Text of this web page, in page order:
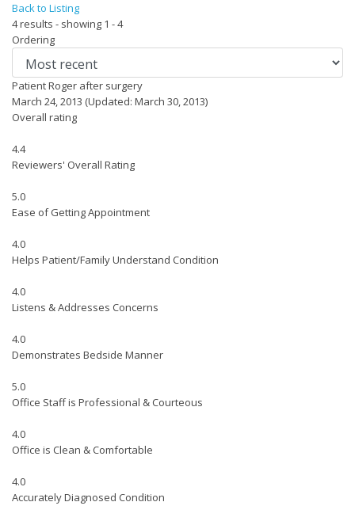
Back to Listing
4 results - showing 1 - 4
Ordering
Patient Roger after surgery
March 24, 2013 (Updated: March 30, 2013)
Overall rating
4.4
Reviewers' Overall Rating
5.0
Ease of Getting Appointment
4.0
Helps Patient/Family Understand Condition
4.0
Listens & Addresses Concerns
4.0
Demonstrates Bedside Manner
5.0
Office Staff is Professional & Courteous
4.0
Office is Clean & Comfortable
4.0
Accurately Diagnosed Condition